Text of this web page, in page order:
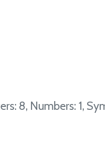
8, Numbers: 1,